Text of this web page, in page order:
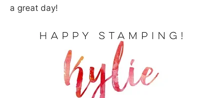
a great day!